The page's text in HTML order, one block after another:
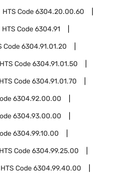
HTS Code6304.20.00.60
HTS Code6304.91
Code6304.91.01.20
HTS Code6304.91.01.50
HTS Code6304.91.01.70
6304.92.00.00
6304.93.00.00
6304.99.10.00
HTS Code6304.99.25.00
HTS Code6304.99.40.00